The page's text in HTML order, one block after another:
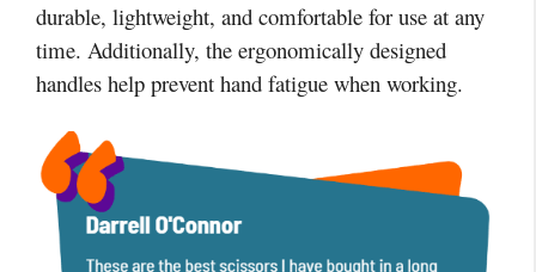
durable, lightweight, and comfortable for use at any
time. Additionally, the ergonomically designed
handles help prevent hand fatigue when working.